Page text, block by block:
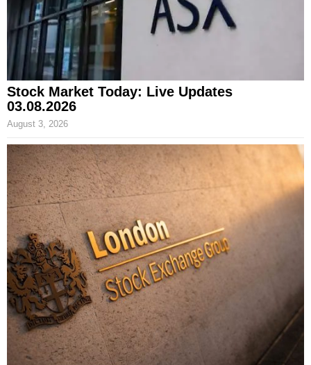
Stock Market Today: Live Updates
03.08.2026
August 3, 2026